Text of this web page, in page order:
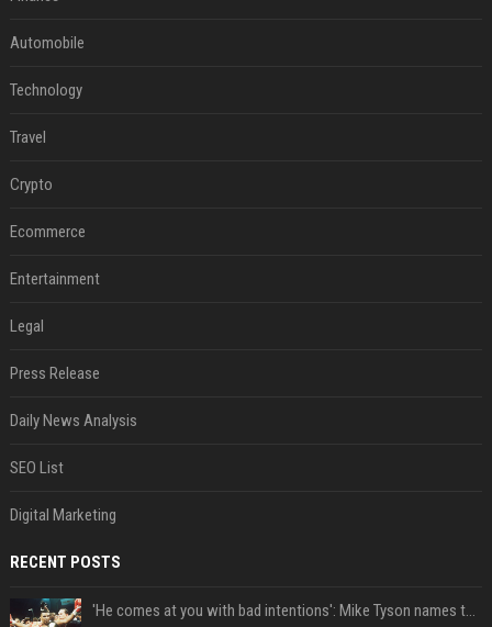
Automobile
Technology
Travel
Crypto
Ecommerce
Entertainment
Legal
Press Release
Daily News Analysis
SEO List
Digital Marketing
RECENT POSTS
'He comes at you with bad intentions': Mike Tyson names the modern-day fighter who reminds him of his prime self